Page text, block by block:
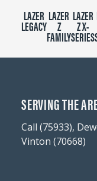
LAZER
LEGACY
LAZER
Z
FAMILY
LAZER
Z X-
SERIES
SERVING THE
Call (75933),
Vinton (70668)